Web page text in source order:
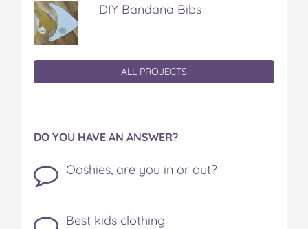
DIY Bandana Bibs
ALL PROJECTS
DO YOU HAVE AN ANSWER?
Ooshies, are you in or out?
Best kids clothing